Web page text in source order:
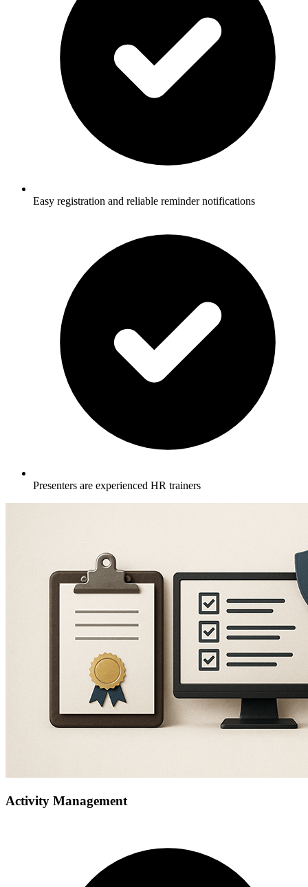
Easy registration and reliable reminder notifications
Presenters are experienced HR trainers
Activity Management